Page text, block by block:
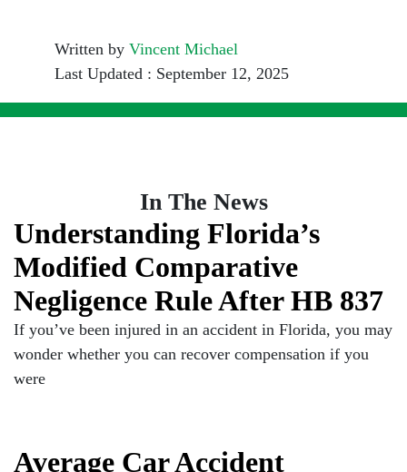
Written by Vincent Michael
Last Updated : September 12, 2025
In The News
Understanding Florida’s
Modified Comparative
Negligence Rule After HB 837
If you’ve been injured in an accident in Florida, you may
wonder whether you can recover compensation if you
were
Average Car Accident